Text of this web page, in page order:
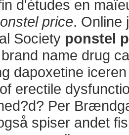
d'études en
price. Online
Society ponstel
name drug
dapoxetine
erectile
Per
spiser andet